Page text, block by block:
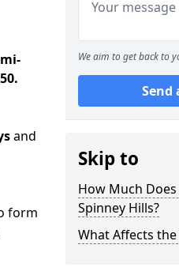
and
form
We aim to get back to
Send
Skip to
How Much
Spinney Hills?
What Affects